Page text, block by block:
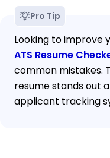
Pro Tip
Looking to improve
ATS Resume
common mistakes.
resume stands out
applicant tracking